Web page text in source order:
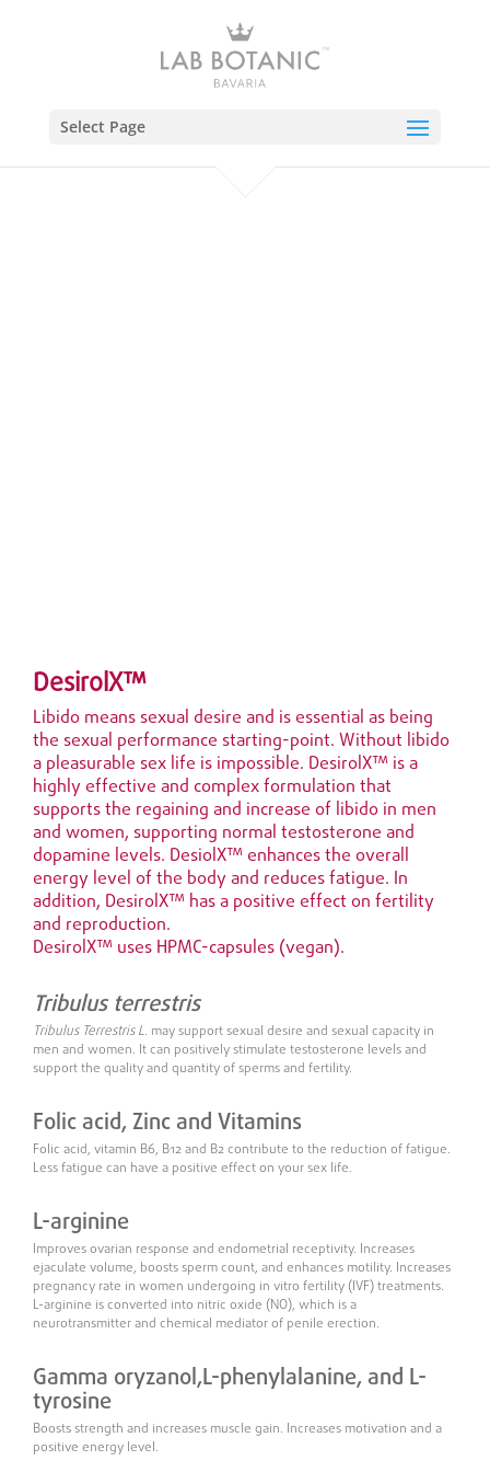
Select Page
Tribulus terrestris
Tribulus Terrestris L. may support sexual desire and sexual capacity in
men and women. It can positively stimulate testosterone levels and
support the quality and quantity of sperms and fertility.
Folic acid, Zinc and Vitamins
Folic acid, vitamin B6, B12 and B2 contribute to the reduction of fatigue.
Less fatigue can have a positive effect on your sex life.
L-arginine
Improves ovarian response and endometrial receptivity. Increases
ejaculate volume, boosts sperm count, and enhances motility. Increases
pregnancy rate in women undergoing in vitro fertility (IVF) treatments.
L-arginine is converted into nitric oxide (NO), which is a
neurotransmitter and chemical mediator of penile erection.
Gamma oryzanol,L-phenylalanine, and L-
tyrosine
Boosts strength and increases muscle gain. Increases motivation and a
positive energy level.
DesirolX™
Libido means sexual desire and is essential as being
the sexual performance starting-point. Without libido
a pleasurable sex life is impossible. DesirolX™ is a
highly effective and complex formulation that
supports the regaining and increase of libido in men
and women, supporting normal testosterone and
dopamine levels. DesiolX™ enhances the overall
energy level of the body and reduces fatigue. In
addition, DesirolX™ has a positive effect on fertility
and reproduction.
DesirolX™ uses HPMC-capsules (vegan).